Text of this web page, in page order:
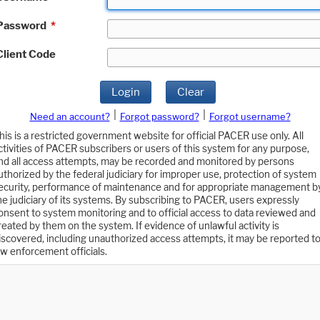
*
Code
Login Clear
Need an account? Forgot password?
Forgot username?
is a restricted government website for official PACER use only. All
of PACER subscribers or users of this system for any purpose,
all access attempts, may be recorded and monitored by persons
by the federal judiciary for improper use, protection of system
performance of maintenance and for appropriate management
judiciary of its systems. By subscribing to PACER, users expressly
to system monitoring and to official access to data reviewed and
by them on the system. If evidence of unlawful activity is
including unauthorized access attempts, it may be reported to
enforcement officials.